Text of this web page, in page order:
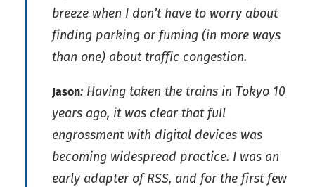
breeze when I don’t have to worry about
finding parking or fuming (in more ways
than one) about traffic congestion.
Jason: Having taken the trains in Tokyo 10
years ago, it was clear that full
engrossment with digital devices was
becoming widespread practice. I was an
early adapter of RSS, and for the first few